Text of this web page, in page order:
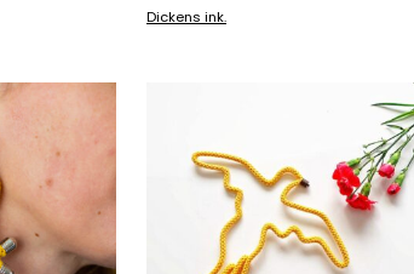
ADD TO BASKET
Dickens ink.